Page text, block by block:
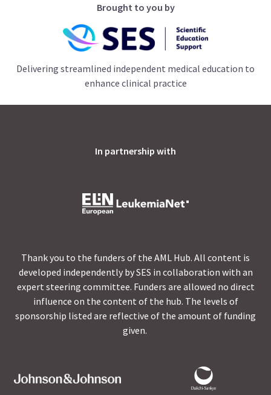
Brought to you by
Delivering streamlined independent medical education to
enhance clinical practice
In partnership with
Thank you to the funders of the AML Hub. All content is
developed independently by SES in collaboration with an
expert steering committee. Funders are allowed no direct
influence on the content of the hub. The levels of
sponsorship listed are reflective of the amount of funding
given.